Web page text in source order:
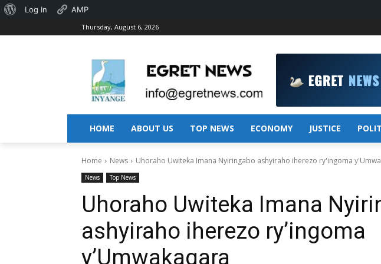
Thursday, August 6, 2026
HOME ABOUT US TOP NEWS ECONOMY JUSTICE
Home News Uhoraho Uwiteka Imana Nyiringabo ashyiraho iherezo ry'ingoma
News Top News
Uhoraho Uwiteka Imana
ashyiraho iherezo ry’ingoma
y’Umwakagara
About
Log In AMP